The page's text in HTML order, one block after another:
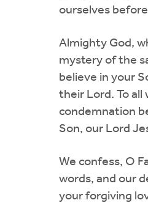
ourselves
Almighty God,
mystery of the
believe in your
their Lord. To
condemnation
Son, our Lord
We confess, O
words, and our
your forgiving